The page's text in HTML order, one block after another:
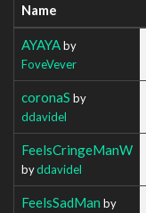
Name
AYAYAby
FoveVever
coronaS by
ddavidel
FeelsCringeManW
byddavidel
FeelsSadMan by